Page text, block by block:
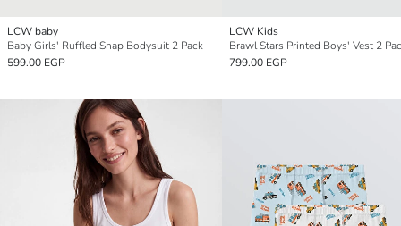
LCW baby
Baby Girls' Ruffled Snap Bodysuit 2 Pack
599.00 EGP
LCW Kids
Brawl Stars Printed Boys' Vest 2
799.00 EGP